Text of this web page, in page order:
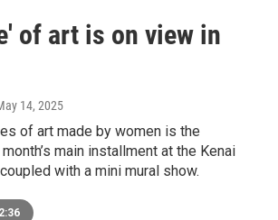
of art is on view in
14, 2025
of art made by women is the
main installment at the Kenai
with a mini mural show.
2:36